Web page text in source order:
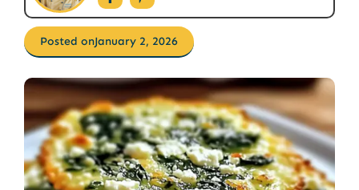
Posted onJanuary 2, 2026